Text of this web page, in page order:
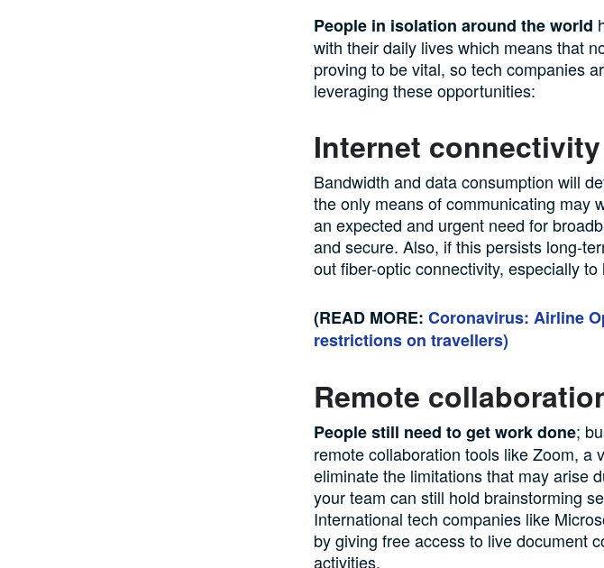
People in isolation around the world
with their daily lives which means that
proving to be vital, so tech companies
leveraging these opportunities:
Internet connectivity
Bandwidth and data consumption will
the only means of communicating may
an expected and urgent need for
and secure. Also, if this persists long-
out fiber-optic connectivity, especially
(READ MORE: Coronavirus: Airline
restrictions on travellers)
Remote
People still need to get work done;
remote collaboration tools like Zoom, a
eliminate the limitations that may arise
your team can still hold brainstorming
International tech companies like
by giving free access to live document
activities.